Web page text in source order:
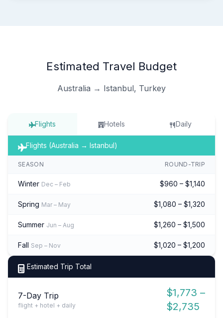
Estimated Travel Budget
Australia → Istanbul, Turkey
Flights Hotels Daily
Flights (Australia → Istanbul)
SEASON ROUND-TRIP
Winter Dec – Feb $960 – $1,140
Spring Mar – May $1,080 – $1,320
Summer Jun – Aug $1,260 – $1,500
Fall Sep – Nov $1,020 – $1,200
Estimated Trip Total
7-Day Trip
flight + hotel + daily
$1,773 –
$2,735